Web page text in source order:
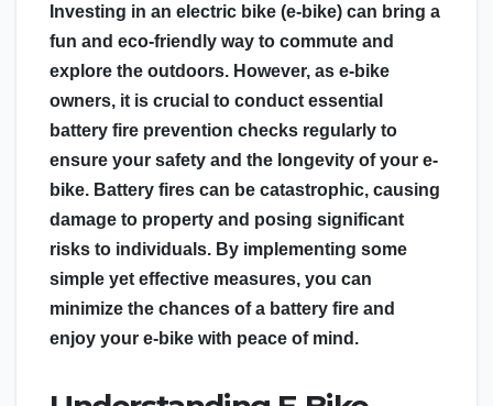
Investing in an electric bike (e-bike) can bring a
fun and eco-friendly way to commute and
explore the outdoors. However, as e-bike
owners, it is crucial to conduct essential
battery fire prevention checks regularly to
ensure your safety and the longevity of your e-
bike. Battery fires can be catastrophic, causing
damage to property and posing significant
risks to individuals. By implementing some
simple yet effective measures, you can
minimize the chances of a battery fire and
enjoy your e-bike with peace of mind.